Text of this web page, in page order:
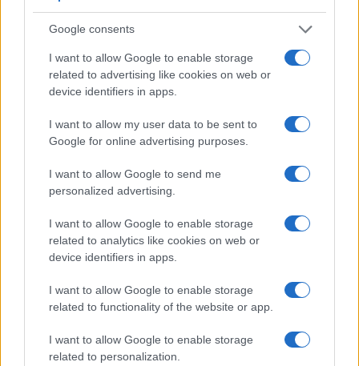
Google consents
I want to allow Google to enable storage
related to advertising like cookies on web or
device identifiers in apps.
I want to allow my user data to be sent to
Google for online advertising purposes.
I want to allow Google to send me
personalized advertising.
I want to allow Google to enable storage
related to analytics like cookies on web or
device identifiers in apps.
I want to allow Google to enable storage
related to functionality of the website or app.
I want to allow Google to enable storage
related to personalization.
2020
The data above is from the Social Security Administrator of United
States, (more info
here) from Social Security card applications for births
associated with the name might be incorrect, as the data presents the
record applications without being edited for errors. The name's popularity
available until next year. The more babies that are given a name, the
higher popularity ranking the name receives. For names with the same
popularity, the tie is solved by assigning popularity rank in alphabetical
order. This means that if two or more names have the same popularity
their rankings may differ significantly, as they are set in alphabetical
from the provided data to protect privacy.